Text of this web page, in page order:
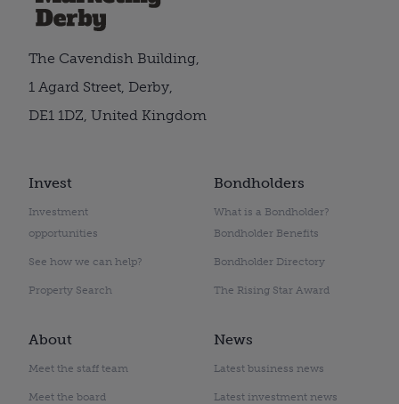
Invest
Investment
opportunities
See how we can help?
Property Search
Bondholders
What is a Bondholder?
Bondholder Benefits
Bondholder Directory
The Rising Star Award
About
Meet the staff team
Meet the board
News
Latest business news
Latest investment news
The Cavendish Building,
1 Agard Street, Derby,
DE1 1DZ, United Kingdom